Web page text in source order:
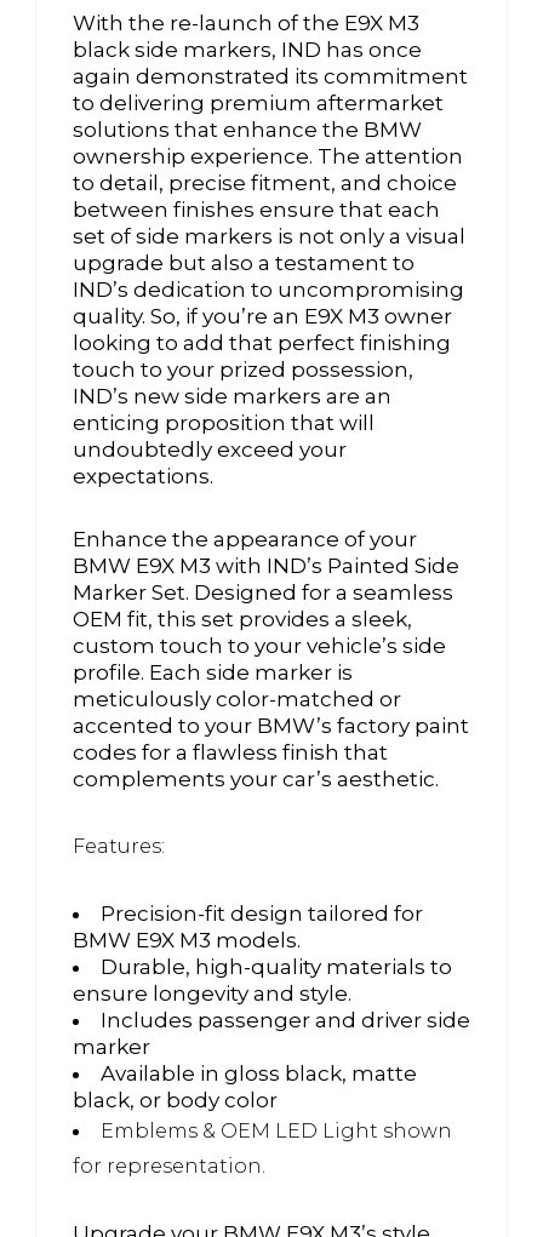
With the re-launch of the E9X M3
black side markers, IND has once
again demonstrated its commitment
to delivering premium aftermarket
solutions that enhance the BMW
ownership experience. The attention
to detail, precise fitment, and choice
between finishes ensure that each
set of side markers is not only a visual
upgrade but also a testament to
IND’s dedication to uncompromising
quality. So, if you’re an E9X M3 owner
looking to add that perfect finishing
touch to your prized possession,
IND’s new side markers are an
enticing proposition that will
undoubtedly exceed your
expectations.
Enhance the appearance of your
BMW E9X M3 with IND’s Painted Side
Marker Set. Designed for a seamless
OEM fit, this set provides a sleek,
custom touch to your vehicle’s side
profile. Each side marker is
meticulously color-matched or
accented to your BMW’s factory paint
codes for a flawless finish that
complements your car’s aesthetic.
Features:
Precision-fit design tailored for
BMW E9X M3 models.
Durable, high-quality materials to
ensure longevity and style.
Includes passenger and driver side
marker
Available in gloss black, matte
black, or body color
Emblems & OEM LED Light shown
for representation.